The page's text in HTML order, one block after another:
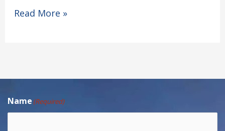
Read More »
Name (Required)